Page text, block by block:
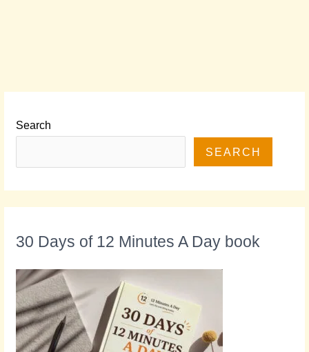
Search
SEARCH
30 Days of 12 Minutes A Day book